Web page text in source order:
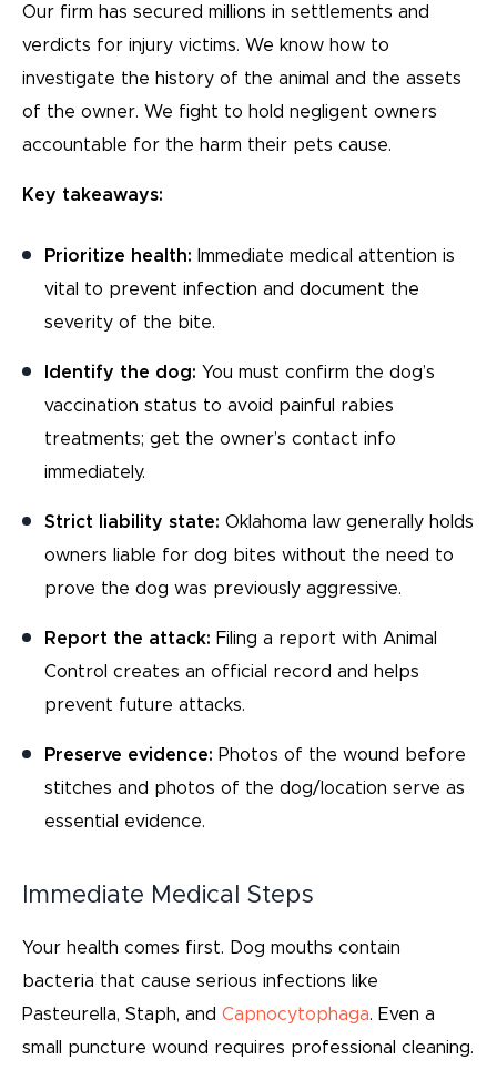
Our firm has secured millions in settlements and
verdicts for injury victims. We know how to
investigate the history of the animal and the assets
of the owner. We fight to hold negligent owners
accountable for the harm their pets cause.
Key takeaways:
Prioritize health: Immediate medical attention is
vital to prevent infection and document the
severity of the bite.
Identify the dog: You must confirm the dog’s
vaccination status to avoid painful rabies
treatments; get the owner’s contact info
immediately.
Strict liability state: Oklahoma law generally holds
owners liable for dog bites without the need to
prove the dog was previously aggressive.
Report the attack: Filing a report with Animal
Control creates an official record and helps
prevent future attacks.
Preserve evidence: Photos of the wound before
stitches and photos of the dog/location serve as
essential evidence.
Immediate Medical Steps
Your health comes first. Dog mouths contain
bacteria that cause serious infections like
Pasteurella, Staph, and Capnocytophaga. Even a
small puncture wound requires professional cleaning.